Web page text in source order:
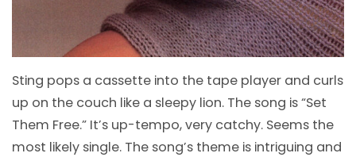
Sting pops a cassette into the tape player and curls
up on the couch like a sleepy lion. The song is “Set
Them Free.” It’s up-tempo, very catchy. Seems the
most likely single. The song’s theme is intriguing and